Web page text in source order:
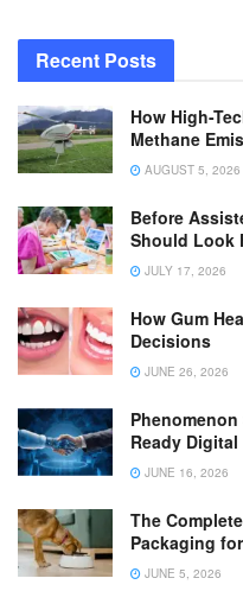
Recent Posts
How High-
Methane
AUGUST 5, 2026
Before
Should Look
JULY 17, 2026
How Gum
Decisions
JUNE 26, 2026
Ready
JUNE 16, 2026
The
Packaging
JUNE 5, 2026